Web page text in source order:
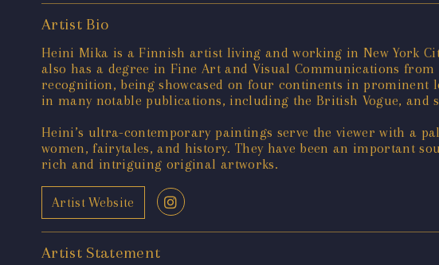
Artist Bio
Heini Mika is a Finnish artist living and working in New York
also has a degree in Fine Art and Visual Communications from
recognition, being showcased on four continents in prominent
in many notable publications, including the British Vogue,
Heini’s ultra-contemporary paintings serve the viewer with a
women, fairytales, and history. They have been an important
rich and intriguing original artworks.
Artist Website
Artist Statement